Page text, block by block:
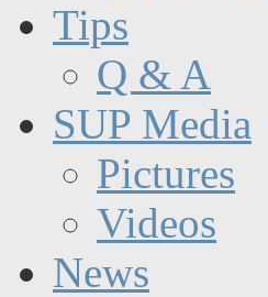
Tips
Q & A
SUP Media
Pictures
Videos
News